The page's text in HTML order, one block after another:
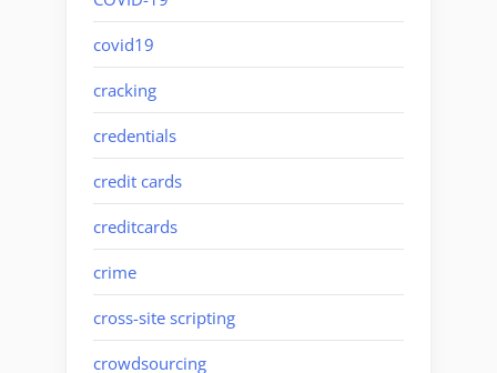
covid19
cracking
credentials
credit cards
creditcards
crime
cross-site scripting
crowdsourcing